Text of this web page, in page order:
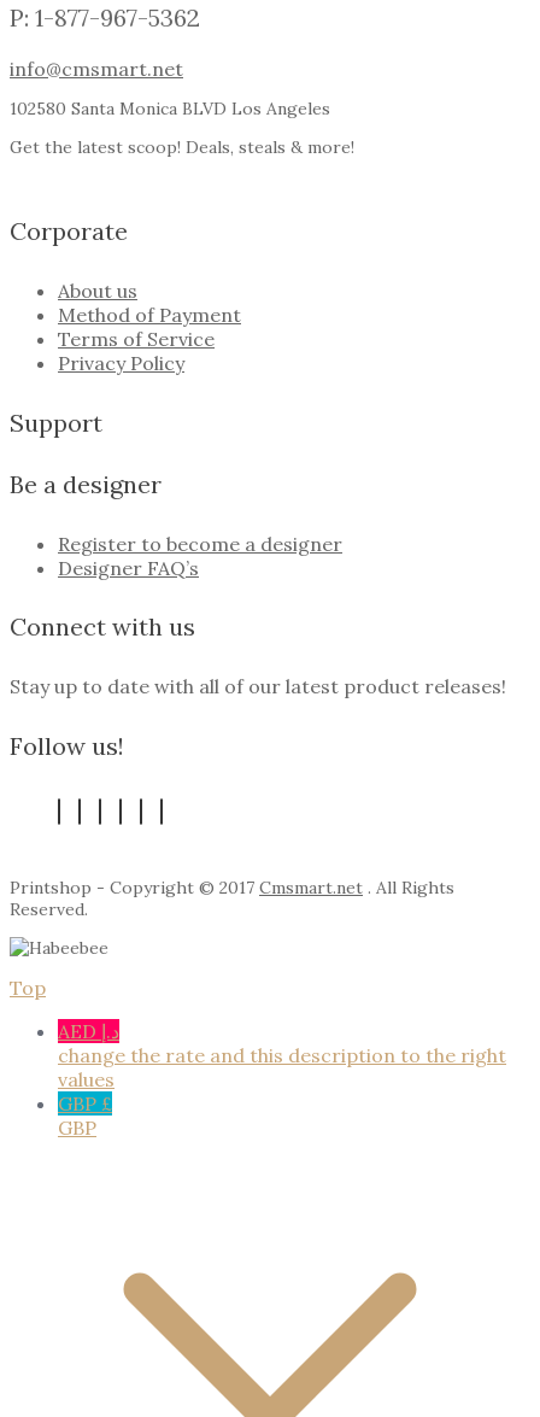
P: 1-877-967-5362
info@cmsmart.net
102580 Santa Monica BLVD Los Angeles
Get the latest scoop! Deals, steals & more!
Corporate
About us
Method of Payment
Terms of Service
Privacy Policy
Support
Be a designer
Register to become a designer
Designer FAQ’s
Connect with us
Stay up to date with all of our latest product releases!
Follow us!
Printshop - Copyright © 2017 Cmsmart.net . All Rights
Reserved.
Top
AED د.إ
change the rate and this description to the right
values
GBP £
GBP